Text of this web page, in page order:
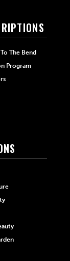
The Bend
Program